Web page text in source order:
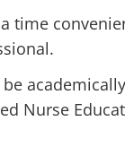
time
Nurse